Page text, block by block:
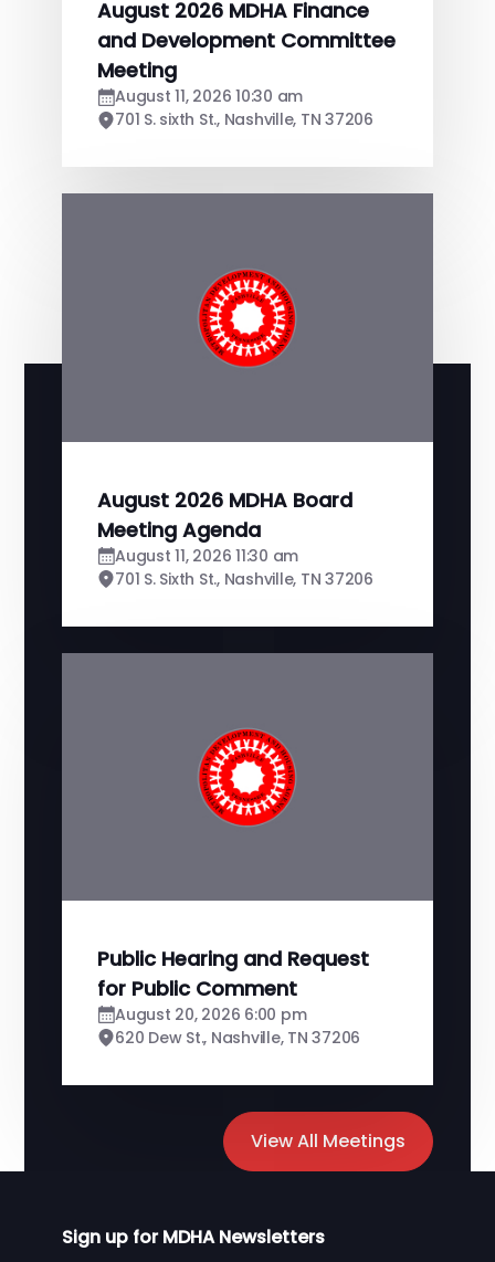
View All Meetings
August 2026 MDHA Finance
and Development Committee
Meeting
August 11, 2026 10:30 am
701 S. sixth St., Nashville, TN 37206
August 2026 MDHA Board
Meeting Agenda
August 11, 2026 11:30 am
701 S. Sixth St., Nashville, TN 37206
Public Hearing and Request
for Public Comment
August 20, 2026 6:00 pm
620 Dew St., Nashville, TN 37206
Sign up for MDHA Newsletters